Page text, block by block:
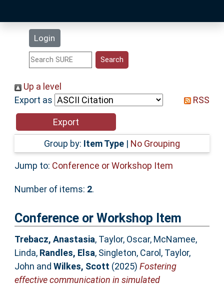
Login
Statistics
Help
Accessibility
Up a level
Export as
RSS
Group by: Item Type | No Grouping
Jump to: Conference or Workshop Item
Number of items: 2.
Conference or Workshop Item
Trebacz, Anastasia, Taylor, Oscar, McNamee,
Linda, Randles, Elsa, Singleton, Carol , Taylor,
John and Wilkes, Scott (2025) Fostering
effective communication in simulated